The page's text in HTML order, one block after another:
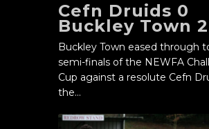
Cefn Druids 0
Buckley Town 2
Buckley Town eased through
semi-finals of the NEWFA
Cup against a resolute Cefn
the…